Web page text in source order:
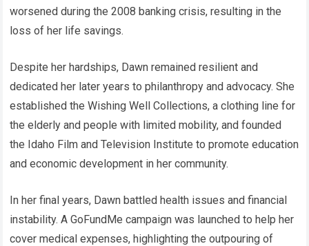
worsened during the 2008 banking crisis, resulting in the
loss of her life savings.
Despite her hardships, Dawn remained resilient and
dedicated her later years to philanthropy and advocacy. She
established the Wishing Well Collections, a clothing line for
the elderly and people with limited mobility, and founded
the Idaho Film and Television Institute to promote education
and economic development in her community.
In her final years, Dawn battled health issues and financial
instability. A GoFundMe campaign was launched to help her
cover medical expenses, highlighting the outpouring of